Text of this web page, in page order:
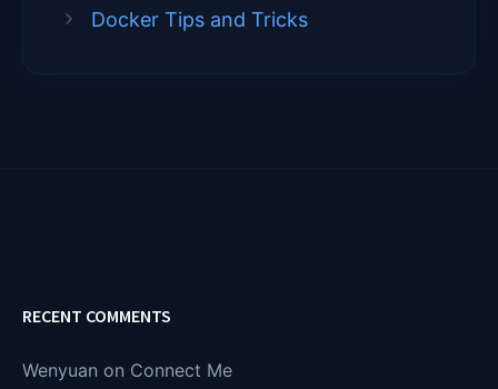
r
Docker Tips and Tricks
RECENT COMMENTS
Wenyuan on Connect Me